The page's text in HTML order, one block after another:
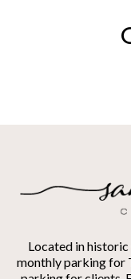
Located in
monthly parking for